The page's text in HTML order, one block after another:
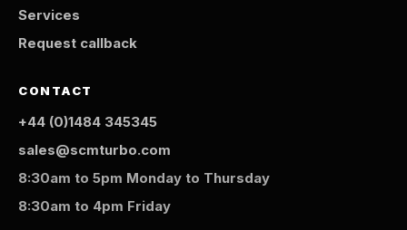
Services
Request callback
CONTACT
+44 (0)1484 345345
sales@scmturbo.com
8:30am to 5pm Monday to Thursday
8:30am to 4pm Friday